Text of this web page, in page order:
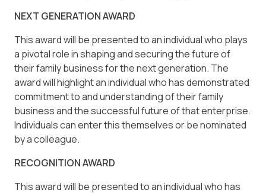
NEXT GENERATION AWARD
This award will be presented to an individual who plays
a pivotal role in shaping and securing the future of
their family business for the next generation. The
award will highlight an individual who has demonstrated
commitment to and understanding of their family
business and the successful future of that enterprise.
Individuals can enter this themselves or be nominated
by a colleague.
RECOGNITION AWARD
This award will be presented to an individual who has